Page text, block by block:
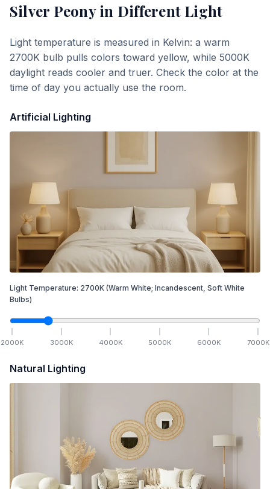
Silver Peonyin Different Light
Light temperature is measured in Kelvin: a warm
2700K bulb pulls colors toward yellow, while 5000K
daylight reads cooler and truer. Check the color at the
time of day you actually use the room.
Artificial Lighting
Light Temperature: 2700K (Warm White; Incandescent, Soft White
Bulbs)
2000K 3000K 4000K 5000K 6000K 7000K
Natural Lighting